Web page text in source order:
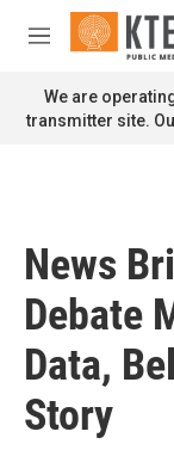
Skip to main
M
n
u
We are
transmitter site.
News
Debate
Data,
Story